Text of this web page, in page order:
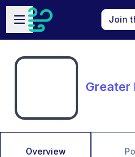
Skip to main content
Open sidebar
Join
Greater
Overview